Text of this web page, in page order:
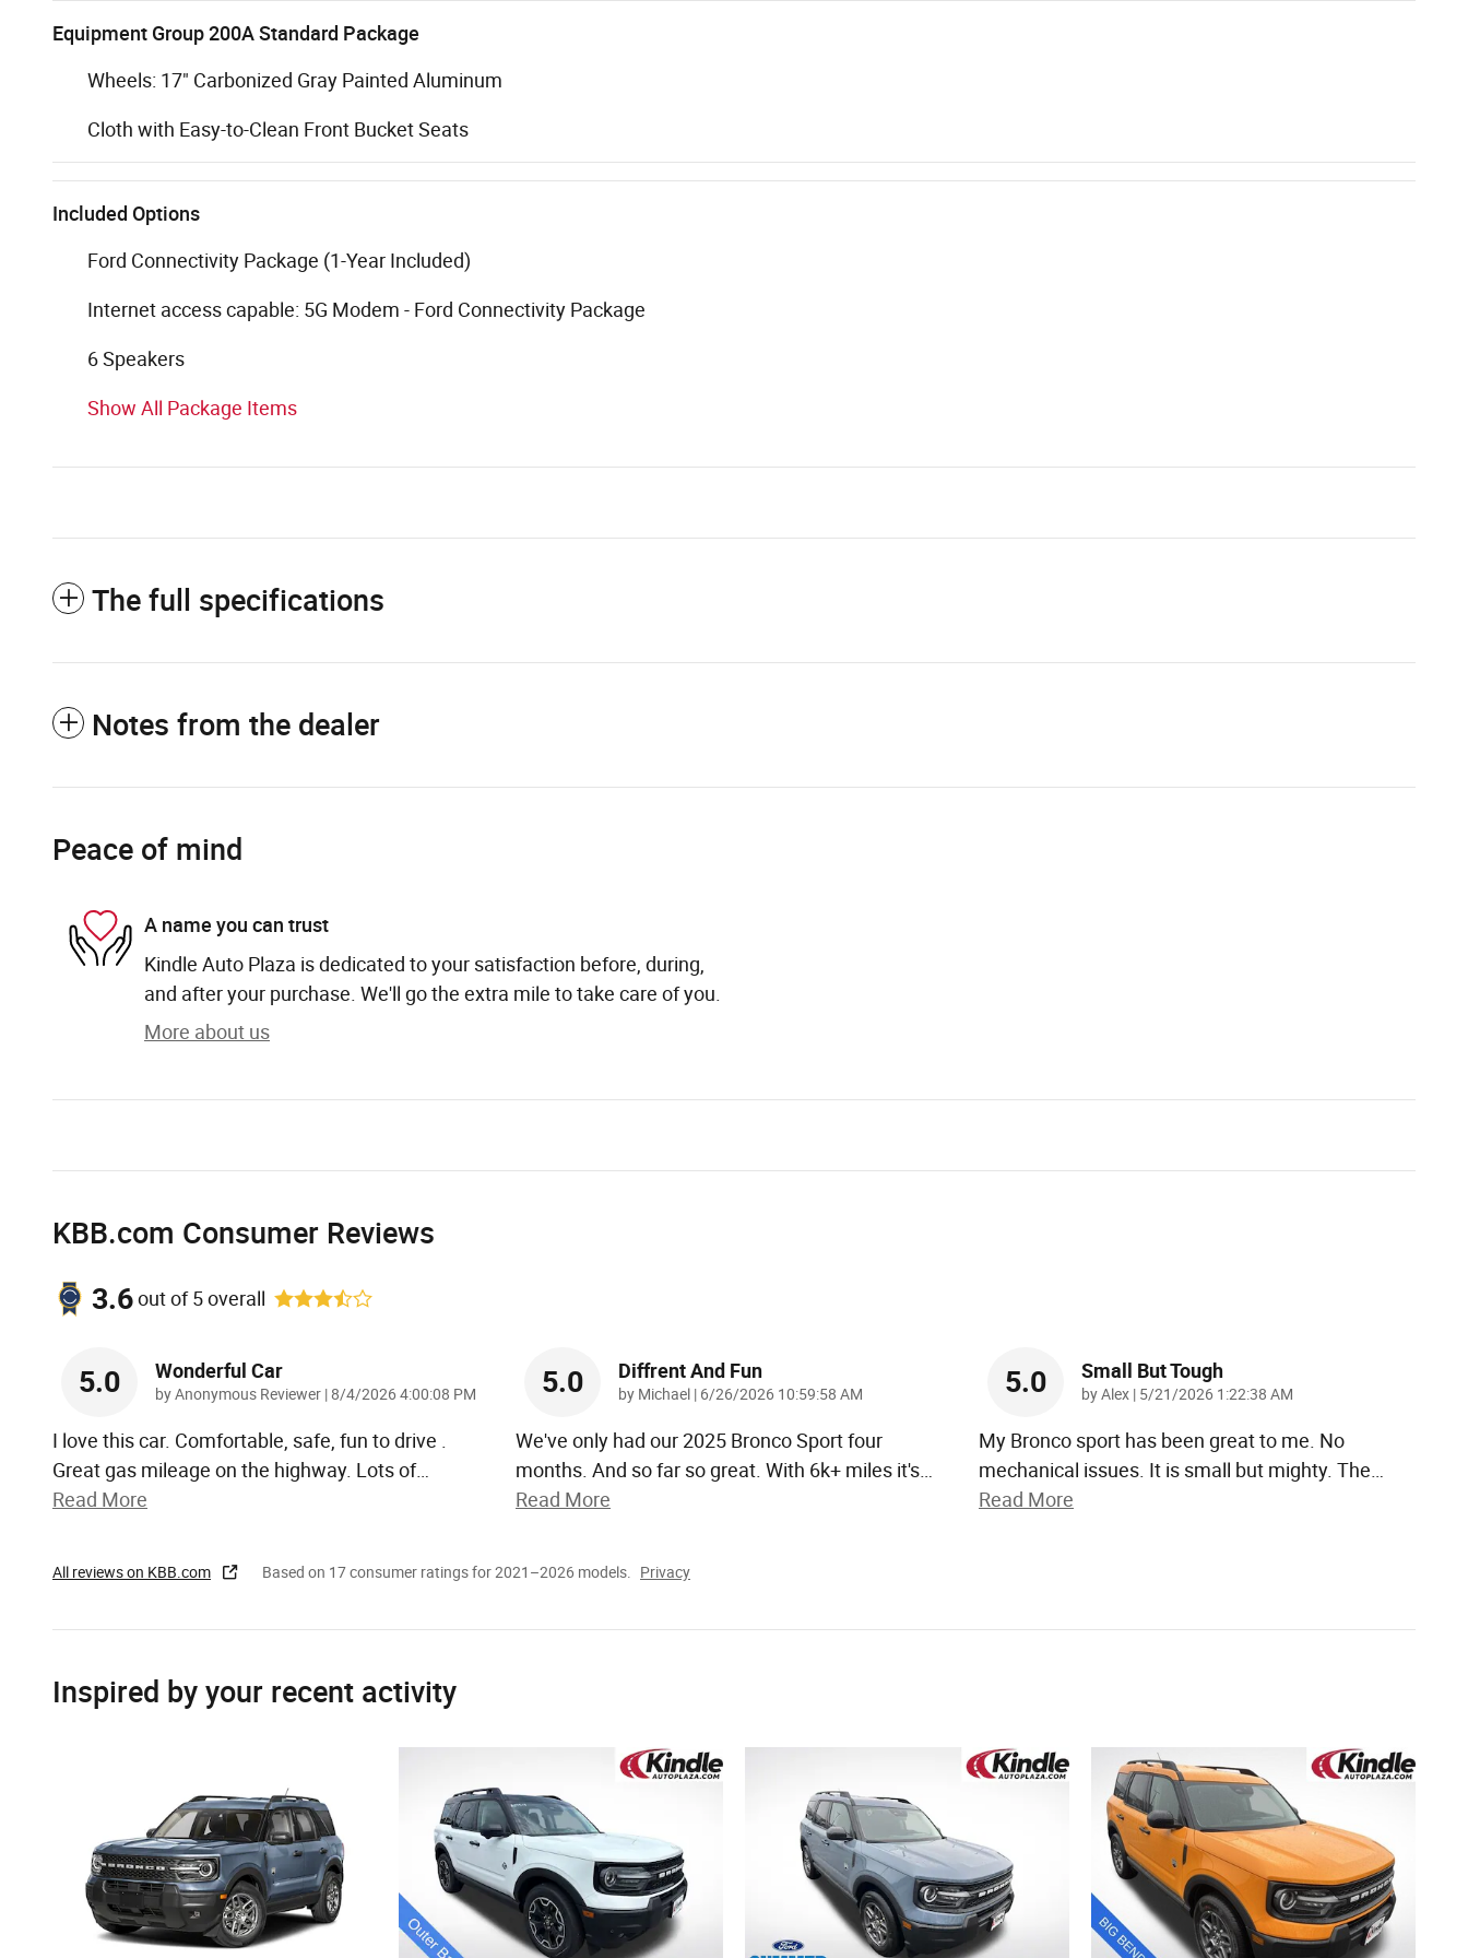
Equipment Group 200A Standard Package
Wheels: 17" Carbonized Gray Painted Aluminum
Cloth with Easy-to-Clean Front Bucket Seats
Included Options
Ford Connectivity Package (1-Year Included)
Internet access capable: 5G Modem - Ford Connectivity Package
6 Speakers
Show All Package Items
The full specifications
Notes from the dealer
Peace of mind
A name you can trust
Kindle Auto Plaza is dedicated to your satisfaction before, during,
and after your purchase. We'll go the extra mile to take care of you.
More about us
KBB.com Consumer Reviews
3.6out of5overall
5.0 Wonderful Car
byAnonymous Reviewer |on
8/4/2026 4:00:08 PM
I love this car. Comfortable, safe, fun to drive .
Great gas mileage on the highway. Lots of…
Read More
5.0 Diffrent And Fun
by Michael | on
6/26/2026 10:59:58 AM
We've only had our 2025 Bronco Sport four
months. And so far so great. With 6k+ miles it's
Read More
5.0 Small But Tough
byAlex | on
5/21/2026 1:22:38 AM
My Bronco sport has been great to me. No
mechanical issues. It is small but mighty. The
Read More
All reviews on KBB.com Based on 17 consumer ratings for 2021–2026 models. Privacy
Inspired by your recent activity